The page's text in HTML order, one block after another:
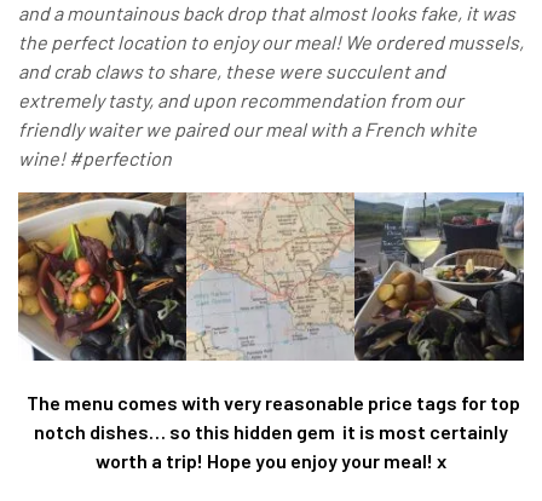
and a mountainous back drop that almost looks fake, it was
the perfect location to enjoy our meal! We ordered mussels,
and crab claws to share, these were succulent and
extremely tasty, and upon recommendation from our
friendly waiter we paired our meal with a French white
wine! #perfection
The menu comes with very reasonable price tags for top
notch dishes… so this hidden gem it is most certainly
worth a trip! Hope you enjoy your meal! x